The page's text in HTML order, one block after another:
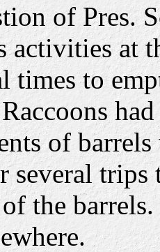
of Pres.
activities at
times to
of
several
the